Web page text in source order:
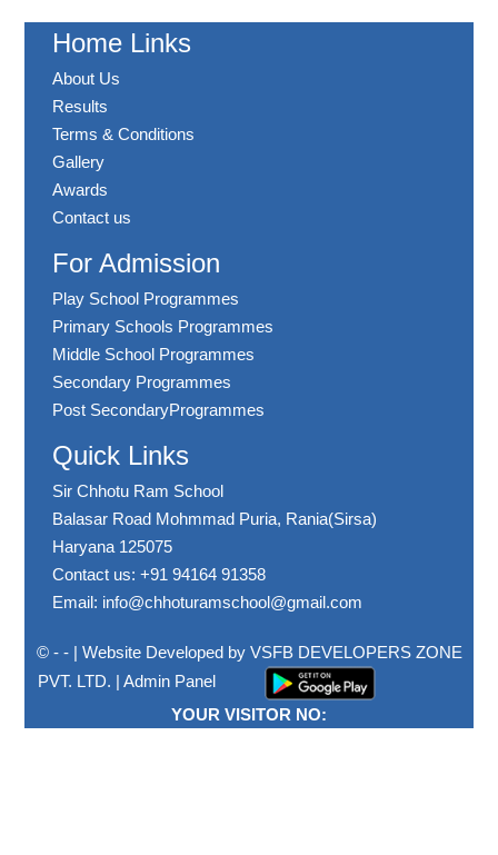
Home Links
About Us
Results
Terms & Conditions
Gallery
Awards
Contact us
For Admission
Play School Programmes
Primary Schools Programmes
Middle School Programmes
Secondary Programmes
Post SecondaryProgrammes
Quick Links
Sir Chhotu Ram School
Balasar Road Mohmmad Puria, Rania(Sirsa)
Haryana 125075
Contact us: +91 94164 91358
Email: info@chhoturamschool@gmail.com
© - - | Website Developed by VSFB DEVELOPERS ZONE
PVT. LTD. | Admin Panel
YOUR VISITOR NO: